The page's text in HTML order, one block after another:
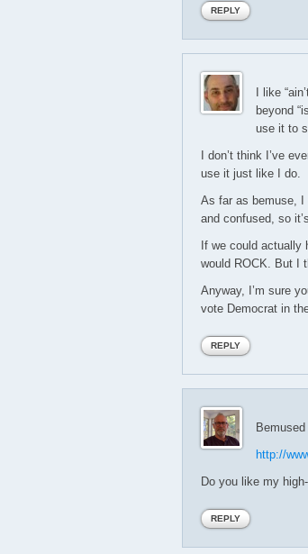
REPLY
I like
beyond
use it to
I don’t think I’ve
use it just like I do.
As far as bemuse, I
and confused, so
If we could actually
would ROCK. But I
Anyway, I’m sure
vote Democrat in
REPLY
http://
Do you like my
REPLY